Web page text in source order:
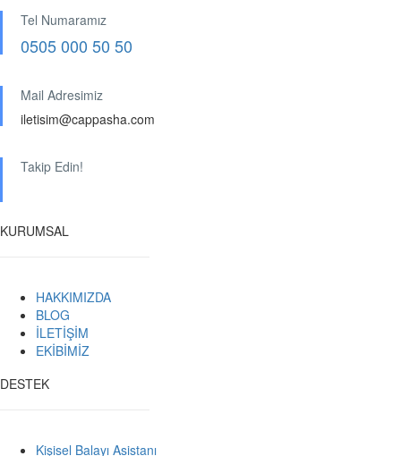
Tel Numaramız
0505 000 50 50
Mail Adresimiz
iletisim@cappasha.com
Takip Edin!
KURUMSAL
HAKKIMIZDA
BLOG
İLETİŞİM
EKİBİMİZ
DESTEK
Kişisel Balayı Asistanı